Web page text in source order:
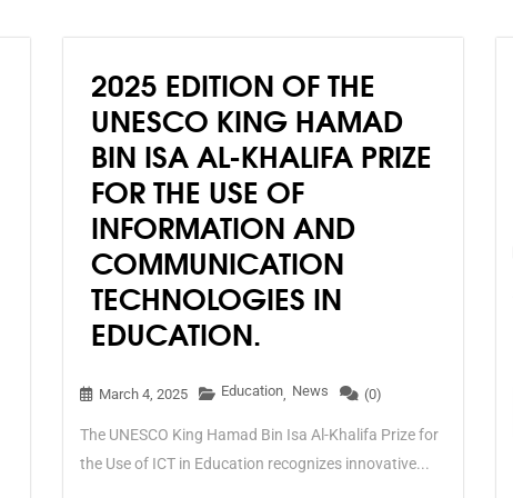
beings, societies and the
and offers them a basis to
accept or reject AI2025 EDITION OF THE
UNESCO KING HAMAD
BIN ISA AL-KHALIFA PRIZE
FOR THE USE OF
INFORMATION AND
COMMUNICATION
TECHNOLOGIES IN
EDUCATION.
March 4, 2025 Education News (0)
The UNESCO King Hamad Bin Isa Al-Khalifa Prize for
the Use of ICT in Education recognizes innovative...